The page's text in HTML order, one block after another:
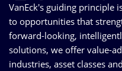
VanEck's guiding principle
to opportunities that
forward-looking,
solutions, we offer value-
industries, asset classes